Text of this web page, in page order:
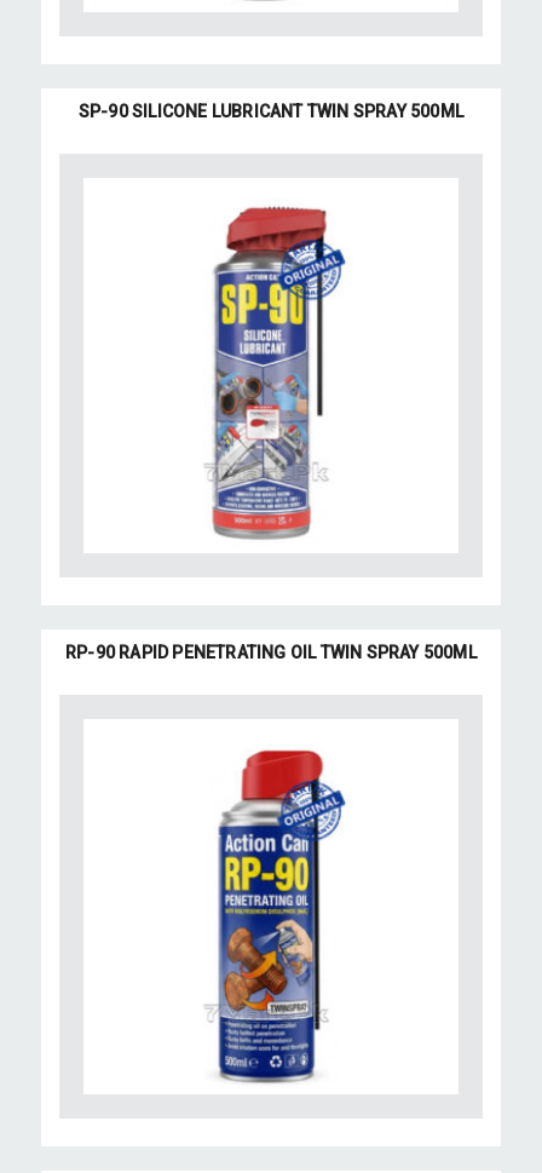
SP-90 SILICONE LUBRICANT TWIN SPRAY 500ML
RP-90 RAPID PENETRATING OIL TWIN SPRAY 500ML